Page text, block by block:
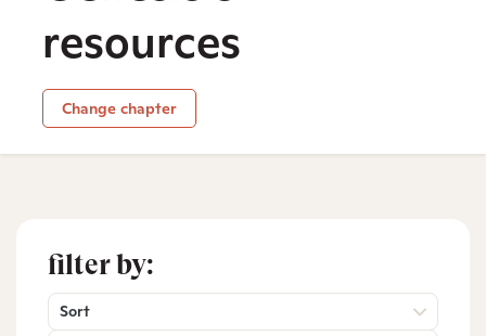
resources
Change chapter
filter by:
Sort